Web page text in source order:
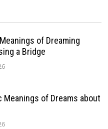
of Dreaming
a Bridge
Meanings of Dreams about